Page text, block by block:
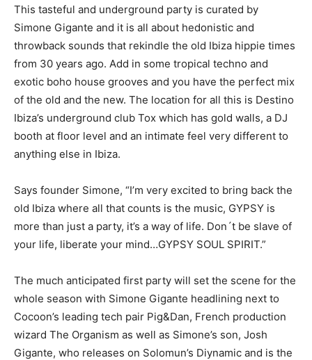
This tasteful and underground party is curated by
Simone Gigante and it is all about hedonistic and
throwback sounds that rekindle the old Ibiza hippie times
from 30 years ago. Add in some tropical techno and
exotic boho house grooves and you have the perfect mix
of the old and the new. The location for all this is Destino
Ibiza’s underground club Tox which has gold walls, a DJ
booth at floor level and an intimate feel very different to
anything else in Ibiza.
Says founder Simone, “I’m very excited to bring back the
old Ibiza where all that counts is the music, GYPSY is
more than just a party, it’s a way of life. Don´t be slave of
your life, liberate your mind…GYPSY SOUL SPIRIT.”
The much anticipated first party will set the scene for the
whole season with Simone Gigante headlining next to
Cocoon’s leading tech pair Pig&Dan, French production
wizard The Organism as well as Simone’s son, Josh
Gigante, who releases on Solomun’s Diynamic and is the